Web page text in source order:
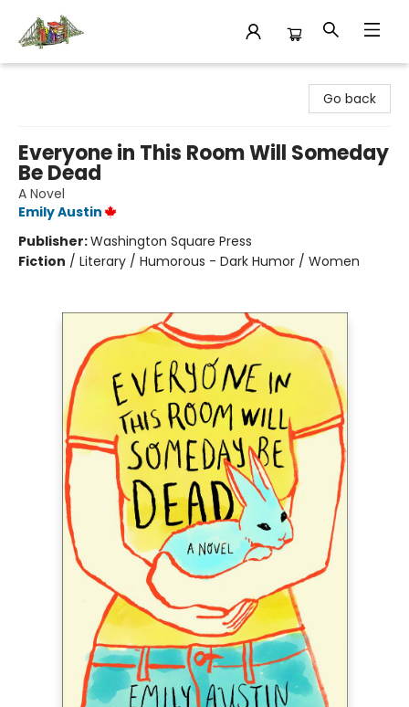
Go back
Everyone in This Room Will Someday
Be Dead
A Novel
Emily Austin
Publisher:Washington Square Press
Fiction / Literary / Humorous - Dark Humor / Women